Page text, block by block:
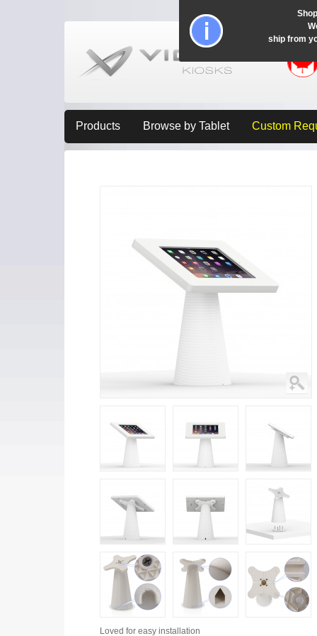
Products Browse by Tablet Custom
Loved for easy installation
ship from